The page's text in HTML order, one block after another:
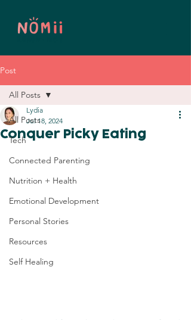
Post
All Posts
Tech
Connected Parenting
Nutrition + Health
Emotional Development
Personal Stories
Resources
Self Healing
All Posts
Conquer Picky Eating
Lydia
Jul 18, 2024